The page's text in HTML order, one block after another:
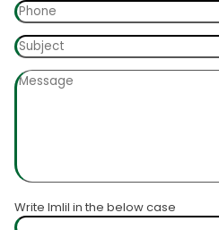
Write Imlil in the below case